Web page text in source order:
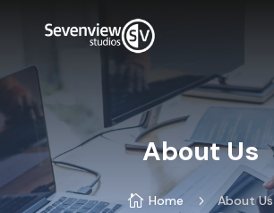
About Us
 Home 5 About Us